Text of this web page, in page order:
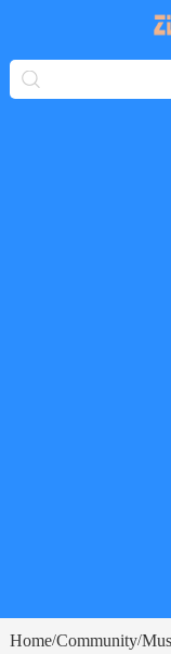
Home/Community/